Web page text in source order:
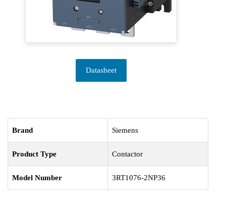
Datasheet
Brand Siemens
Product Type Contactor
Model Number 3RT1076-2NP36